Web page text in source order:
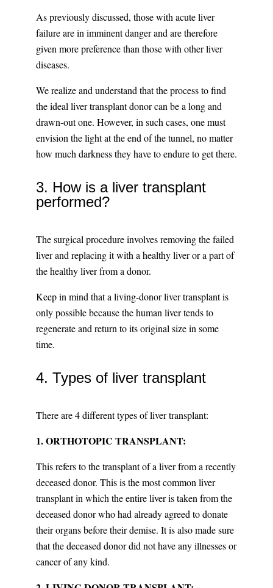
As previously discussed, those with acute liver
failure are in imminent danger and are therefore
given more preference than those with other liver
diseases.
We realize and understand that the process to find
the ideal liver transplant donor can be a long and
drawn-out one. However, in such cases, one must
envision the light at the end of the tunnel, no matter
how much darkness they have to endure to get there.
3. How is a liver transplant
performed?
The surgical procedure involves removing the failed
liver and replacing it with a healthy liver or a part of
the healthy liver from a donor.
Keep in mind that a living-donor liver transplant is
only possible because the human liver tends to
regenerate and return to its original size in some
time.
4. Types of liver transplant
There are 4 different types of liver transplant:
1. ORTHOTOPIC TRANSPLANT:
This refers to the transplant of a liver from a recently
deceased donor. This is the most common liver
transplant in which the entire liver is taken from the
deceased donor who had already agreed to donate
their organs before their demise. It is also made sure
that the deceased donor did not have any illnesses or
cancer of any kind.